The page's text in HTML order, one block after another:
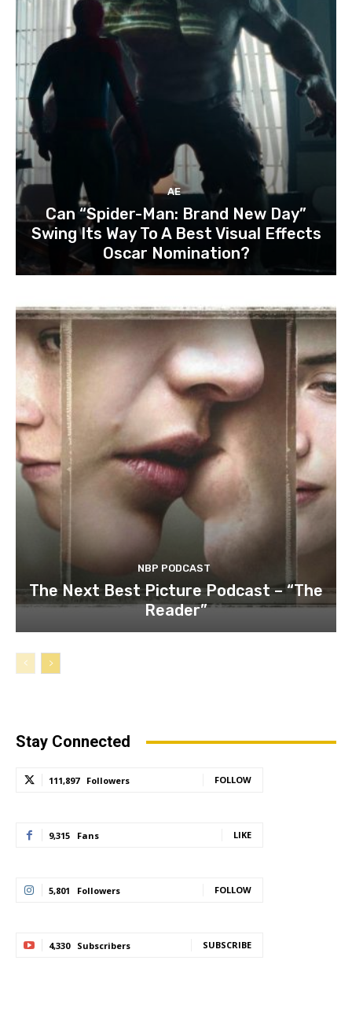
AE
Can “Spider-Man: Brand New Day”
Swing Its Way To A Best Visual Effects
Oscar Nomination?
NBP PODCAST
The Next Best Picture Podcast – “The
Reader”
Stay Connected
111,897 Followers FOLLOW
9,315 Fans LIKE
5,801 Followers FOLLOW
4,330 Subscribers SUBSCRIBE